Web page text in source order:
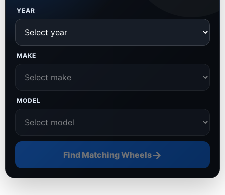
YEAR
MAKE
MODEL
Find Matching Wheels→